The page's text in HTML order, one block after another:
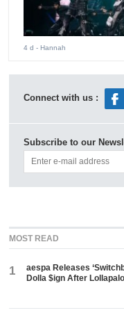
4 d - Hannah
Connect with us :
Subscribe to our
MOST READ
1
aespa Releases
Dolla $ign After